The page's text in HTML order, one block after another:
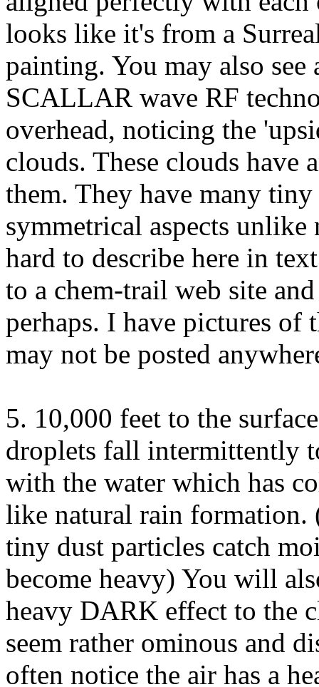
looks like it's from a
painting. You may also see
SCALLAR wave RF
overhead, noticing the
clouds. These clouds have
them. They have many
symmetrical aspects
hard to describe here in
to a chem-trail web site
perhaps. I have pictures of
may not be posted
5. 10,000 feet to the
droplets fall intermittently
with the water which has
like natural rain formation.
tiny dust particles catch
become heavy) You will
heavy DARK effect to the
seem rather ominous and
often notice the air has a